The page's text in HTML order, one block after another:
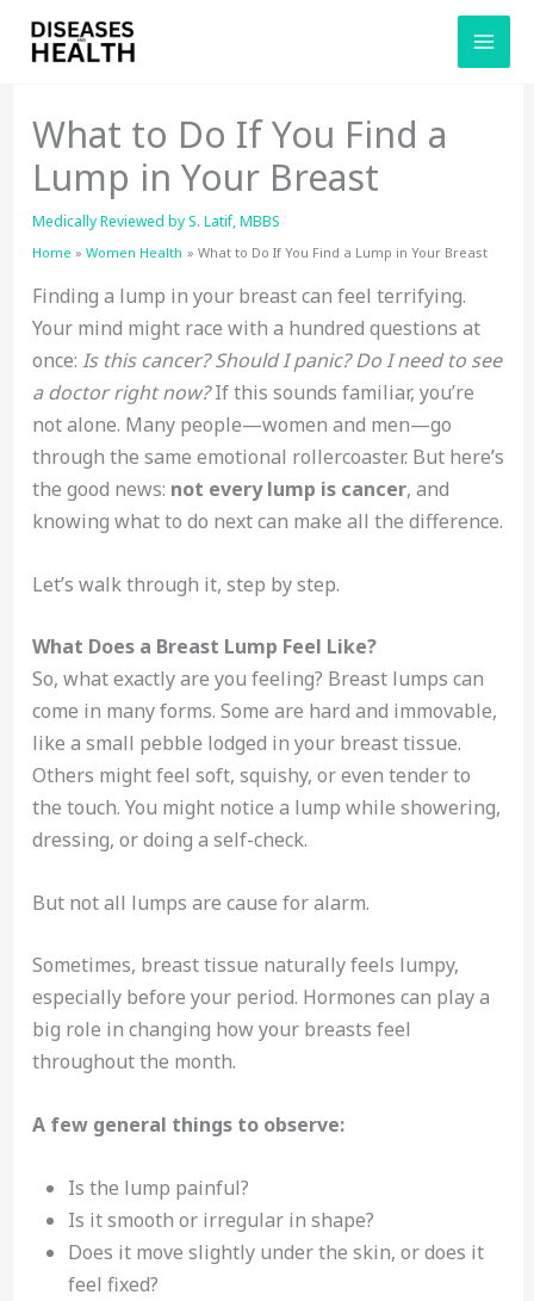
What to Do If You Find a
Lump in Your Breast
Medically Reviewed byS. Latif, MBBS
Home Women Health What to Do If You Find a Lump in Your Breast
Finding a lump in your breast can feel terrifying.
Your mind might race with a hundred questions at
once: Is this cancer? Should I panic? Do I need to see
a doctor right now?If this sounds familiar, you’re
not alone. Many people—women and men—go
through the same emotional rollercoaster. But here’s
the good news: not every lump is cancer, and
knowing what to do next can make all the difference.
Let’s walk through it, step by step.
What Does a Breast Lump Feel Like?
So, what exactly are you feeling? Breast lumps can
come in many forms. Some are hard and immovable,
like a small pebble lodged in your breast tissue.
Others might feel soft, squishy, or even tender to
the touch. You might notice a lump while showering,
dressing, or doing a self-check.
But not all lumps are cause for alarm.
Sometimes, breast tissue naturally feels lumpy,
especially before your period. Hormones can play a
big role in changing how your breasts feel
throughout the month.
A few general things to observe:
Is the lump painful?
Is it smooth or irregular in shape?
Does it move slightly under the skin, or does it
feel fixed?